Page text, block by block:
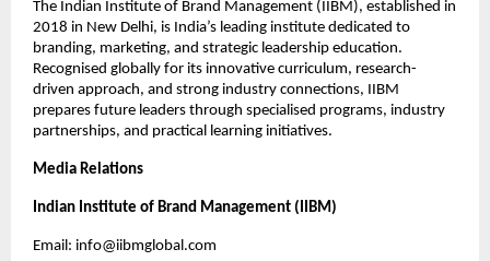
The Indian Institute of Brand Management (IIBM), established in
2018 in New Delhi, is India’s leading institute dedicated to
branding, marketing, and strategic leadership education.
Recognised globally for its innovative curriculum, research-
driven approach, and strong industry connections, IIBM
prepares future leaders through specialised programs, industry
partnerships, and practical learning initiatives.
Media Relations
Indian Institute of Brand Management (IIBM)
Email: info@iibmglobal.com